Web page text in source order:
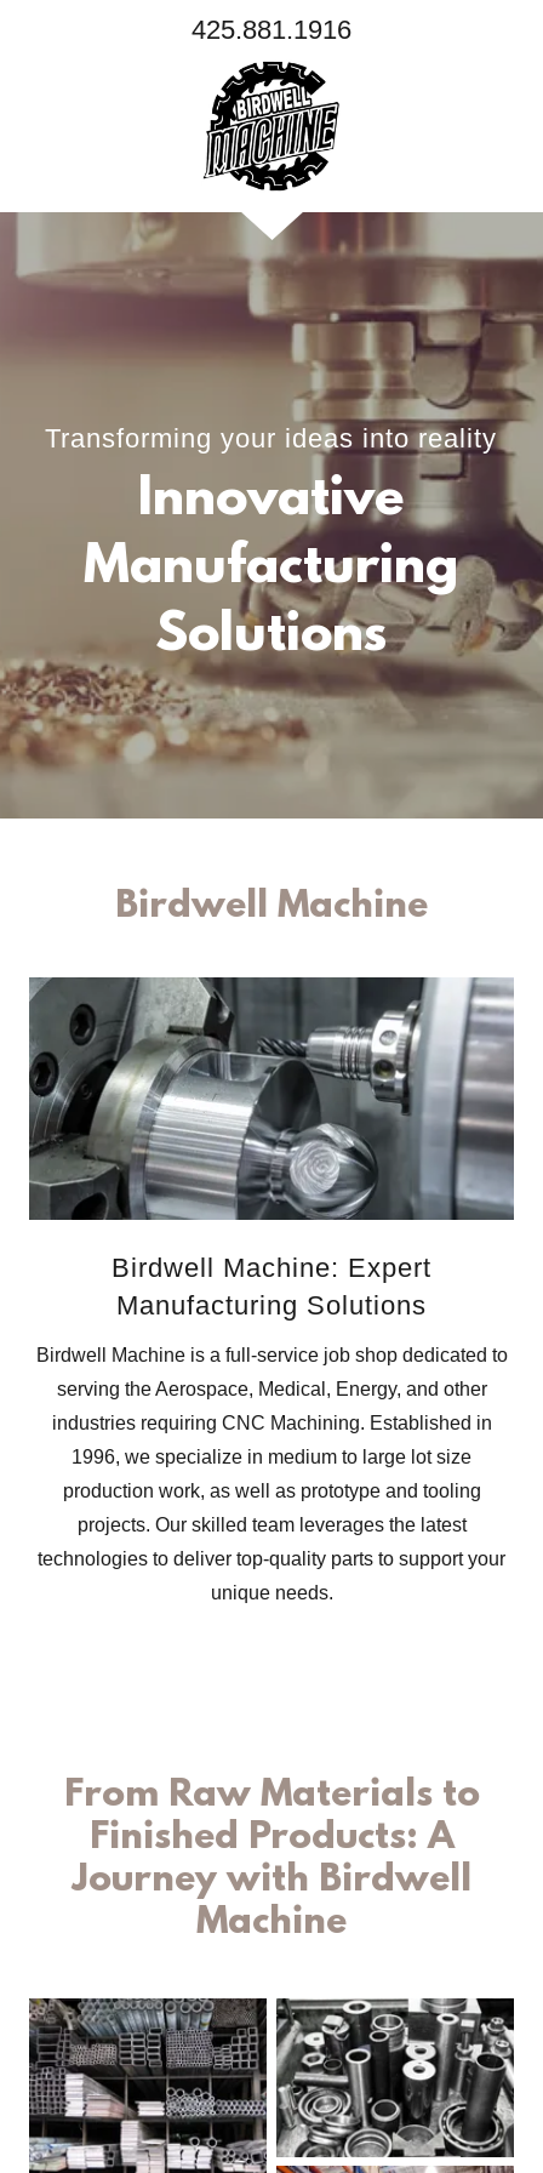
425.881.1916
Transforming your ideas into reality
Innovative
Manufacturing
Solutions
Birdwell Machine
Birdwell Machine: Expert
Manufacturing Solutions
Birdwell Machine is a full-service job shop dedicated to
serving the Aerospace, Medical, Energy, and other
industries requiring CNC Machining. Established in
1996, we specialize in medium to large lot size
production work, as well as prototype and tooling
projects. Our skilled team leverages the latest
technologies to deliver top-quality parts to support your
unique needs.
From Raw Materials to
Finished Products: A
Journey with Birdwell
Machine